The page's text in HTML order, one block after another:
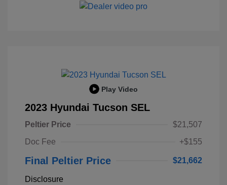
Play Video
2023 Hyundai Tucson SEL
Peltier Price
$21,507
Doc Fee
+$155
Final Peltier Price $21,662
Disclosure